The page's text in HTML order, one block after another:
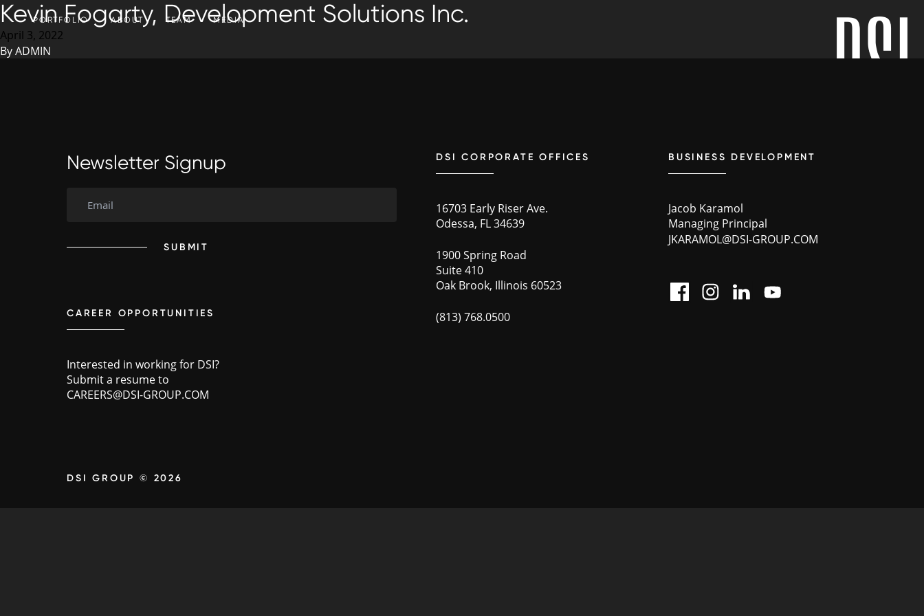
SKIP TO CONTENT
PORTFOLIO ABOUT TEAM MEDIA
Kevin Fogarty, Development Solutions Inc.
April 3, 2022
ByADMIN
Newsletter Signup
SUBMIT
CAREER OPPORTUNITIES
Interested in working for DSI?
Submit a resume to
CAREERS@DSI-GROUP.COM
DSI CORPORATE OFFICES
16703 Early Riser Ave.
Odessa, FL 34639
1900 Spring Road
Suite 410
Oak Brook, Illinois 60523
(813) 768.0500
BUSINESS DEVELOPMENT
Jacob Karamol
Managing Principal
JKARAMOL@DSI-GROUP.COM
DSI GROUP © 2026